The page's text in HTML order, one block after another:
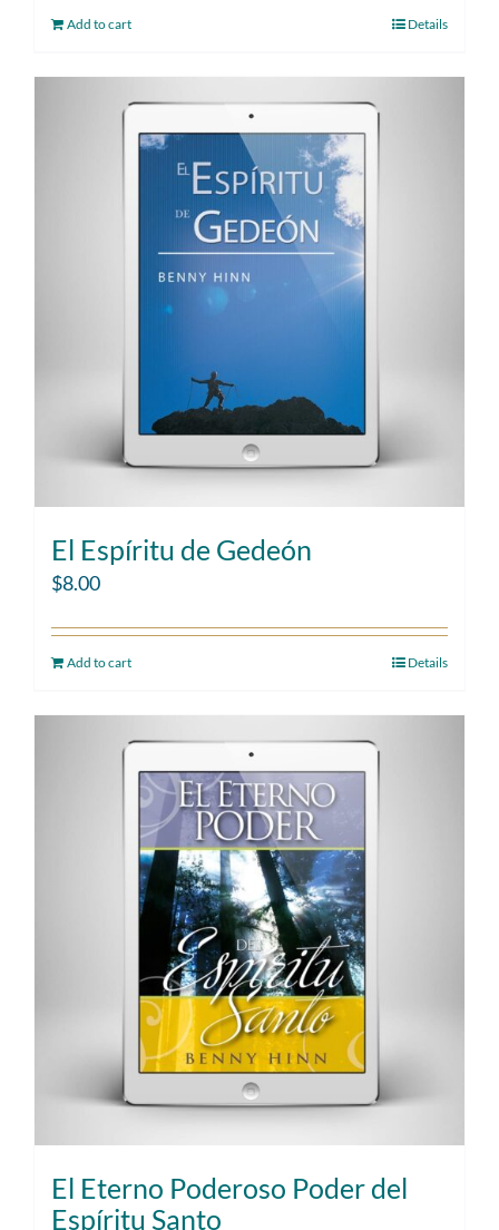
Add to cart Details
El Espíritu de Gedeón
$8.00
Add to cart Details
El Eterno Poderoso Poder del
Espíritu Santo